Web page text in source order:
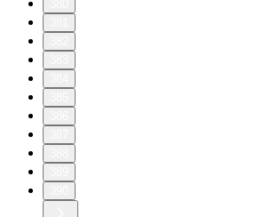
10
11
20
30
40
50
60
70
80
90
100